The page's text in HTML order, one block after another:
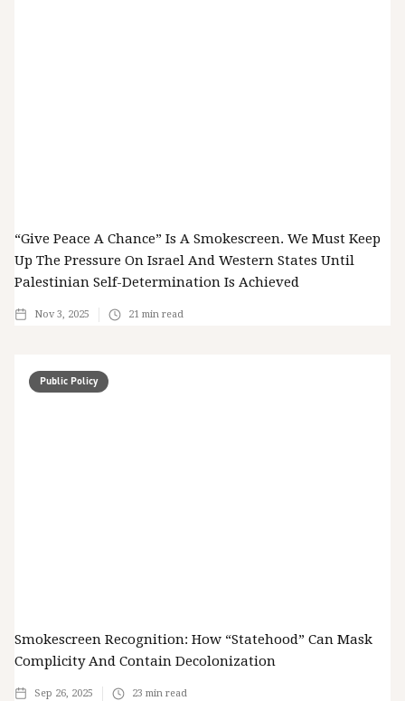
“Give Peace A Chance” Is A Smokescreen. We Must Keep
Up The Pressure On Israel And Western States Until
Palestinian Self-Determination Is Achieved
Nov 3, 2025 21 min read
Public Policy
Smokescreen Recognition: How “Statehood” Can Mask
Complicity And Contain Decolonization
Sep 26, 2025 23 min read